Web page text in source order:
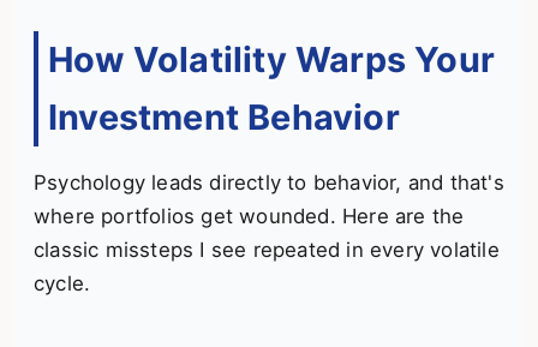
How Volatility Warps Your
Investment Behavior
Psychology leads directly to behavior, and that's
where portfolios get wounded. Here are the
classic missteps I see repeated in every volatile
cycle.